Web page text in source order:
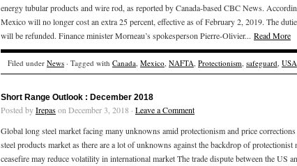
energy tubular products and wire rod, as reported by Canada-based CBC News.
Mexico will no longer cost an extra 25 percent, effective as of February 2, 2019. The
will be refunded. Finance minister Morneau’s spokesperson Pierre-Olivier... Read More
Filed under News · Tagged with Canada, Mexico, NAFTA, Protectionism, safeguard, USA
Short Range Outlook : December 2018
Posted byIrepason December 3, 2018 · Leave a Comment
Global long steel market facing many unknowns amid protectionism and price
steel products market as there are a lot of unknowns against the backdrop of
ceasefire may reduce volatility in international market The trade dispute between the US